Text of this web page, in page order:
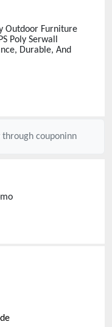
Outdoor Furniture
Poly Serwall
Durable, And
through couponinn